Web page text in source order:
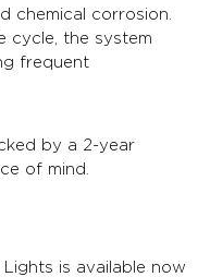
chemical corrosion.
cycle, the system
frequent
by a 2-year
of mind.
is available now